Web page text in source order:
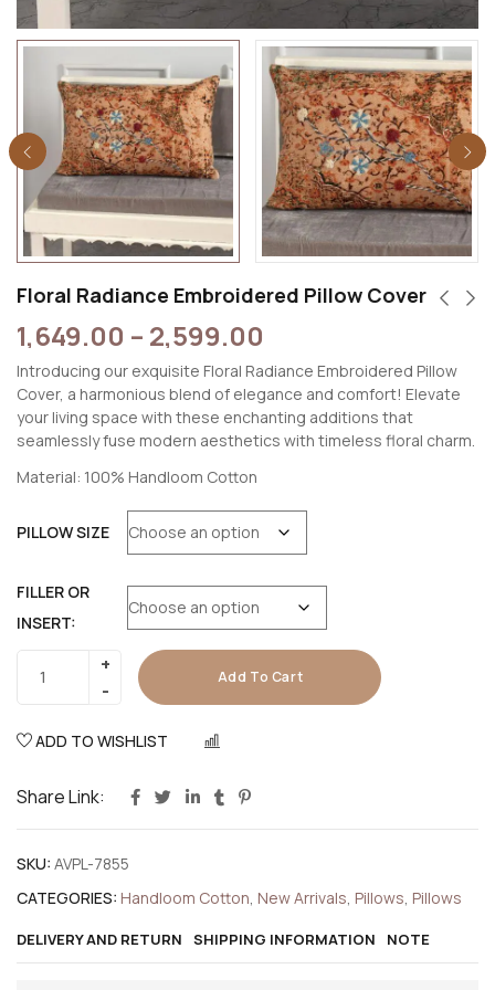
Floral Radiance Embroidered Pillow Cover
1,649.00 – 2,599.00
Introducing our exquisite Floral Radiance Embroidered Pillow
Cover, a harmonious blend of elegance and comfort! Elevate
your living space with these enchanting additions that
seamlessly fuse modern aesthetics with timeless floral charm.
Material: 100% Handloom Cotton
PILLOW SIZE
FILLER OR
INSERT:
Add To Cart
ADD TO WISHLIST
Share Link:
SKU: AVPL-7855
CATEGORIES: Handloom Cotton New Arrivals Pillows Pillows
DELIVERY AND RETURN SHIPPING INFORMATION NOTE